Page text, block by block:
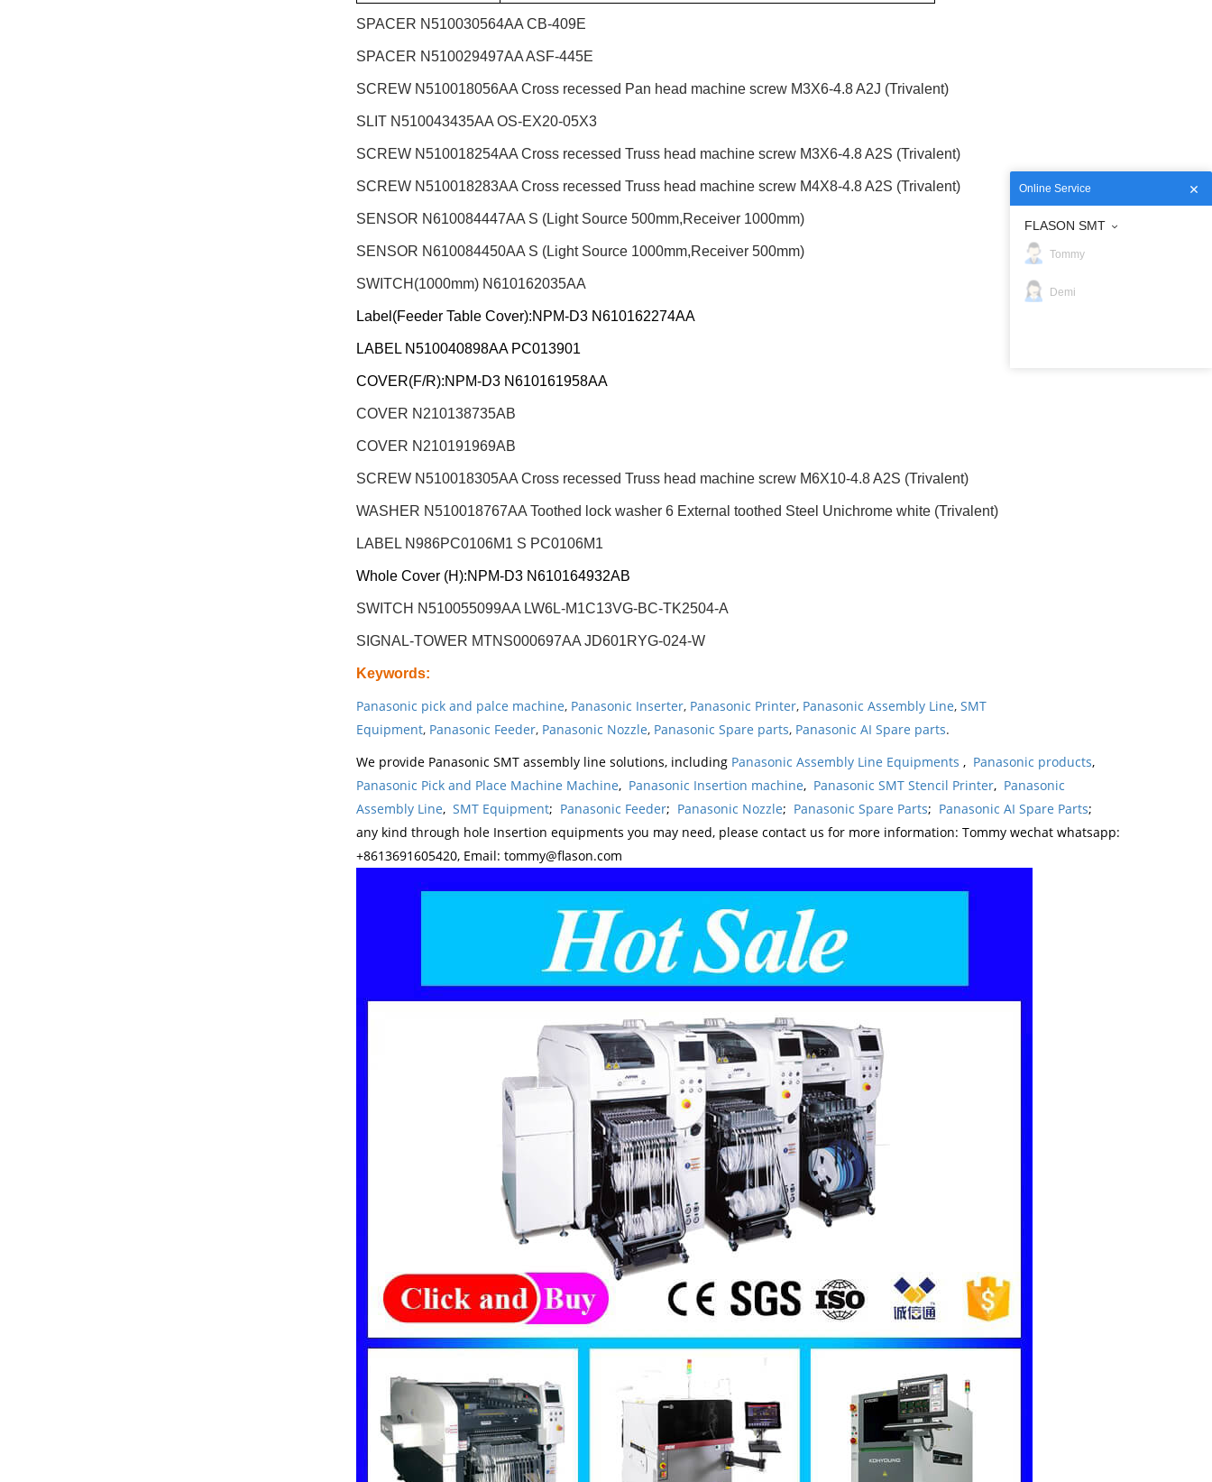
SPACER N510030564AA CB-409E
SPACER N510029497AA ASF-445E
SCREW N510018056AA Cross recessed Pan head machine screw M3X6-4.8 A2J (Trivalent)
SLIT N510043435AA OS-EX20-05X3
SCREW N510018254AA Cross recessed Truss head machine screw M3X6-4.8 A2S (Trivalent)
SCREW N510018283AA Cross recessed Truss head machine screw M4X8-4.8 A2S (Trivalent)
SENSOR N610084447AA S (Light Source 500mm,Receiver 1000mm)
SENSOR N610084450AA S (Light Source 1000mm,Receiver 500mm)
SWITCH(1000mm) N610162035AA
Label(Feeder Table Cover):NPM-D3 N610162274AA
LABEL N510040898AA PC013901
COVER(F/R):NPM-D3 N610161958AA
COVER N210138735AB
COVER N210191969AB
SCREW N510018305AA Cross recessed Truss head machine screw M6X10-4.8 A2S (Trivalent)
WASHER N510018767AA Toothed lock washer 6 External toothed Steel Unichrome white (Trivalent)
LABEL N986PC0106M1 S PC0106M1
Whole Cover (H):NPM-D3 N610164932AB
SWITCH N510055099AA LW6L-M1C13VG-BC-TK2504-A
SIGNAL-TOWER MTNS000697AA JD601RYG-024-W
Keywords:
Panasonic pick and palce machine, Panasonic Inserter, Panasonic Printer, Panasonic Assembly Line, SMT
Equipment, Panasonic Feeder, Panasonic Nozzle, Panasonic Spare parts, Panasonic AI Spare parts.
We provide Panasonic SMT assembly line solutions, including Panasonic Assembly Line Equipments , Panasonic products,
Panasonic Pick and Place Machine Machine, Panasonic Insertion machine, Panasonic SMT Stencil Printer, Panasonic
Assembly Line, SMT Equipment; Panasonic Feeder; Panasonic Nozzle; Panasonic Spare Parts; Panasonic AI Spare Parts;
any kind through hole Insertion equipments you may need, please contact us for more information: Tommy wechat whatsapp:
+8613691605420, Email: tommy@flason.com
Online Service
FLASON SMT
Tommy
Demi